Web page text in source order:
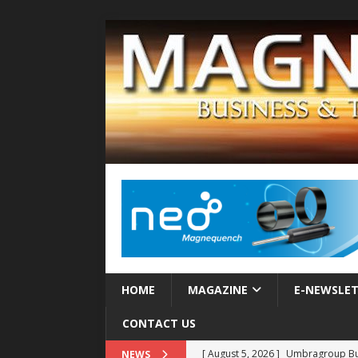
HOME MAGAZINE E-
CONTACT US
NEWS [ August 5, 2026 ] Umbragroup